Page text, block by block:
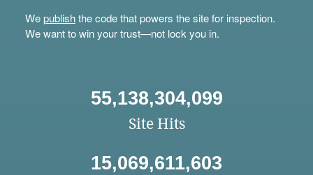
Wepublishthe code that powers the site for inspection.
We want to win your trust—not lock you in.
55,138,304,099
Site Hits
15,069,611,603